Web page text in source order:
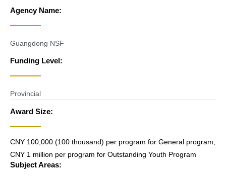
Agency Name:
Guangdong NSF
Funding Level:
Provincial
Award Size:
CNY 100,000 (100 thousand) per program for General program;
CNY 1 million per program for Outstanding Youth Program
Subject Areas: